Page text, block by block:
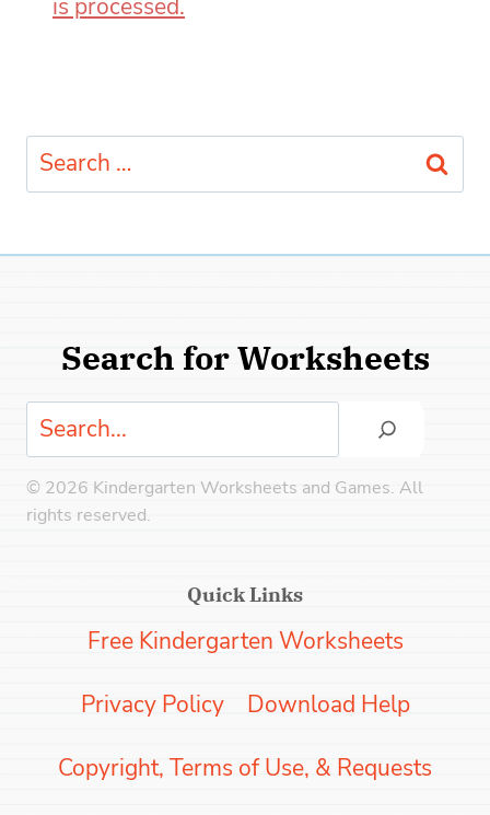
is processed.
Search
for:
Search for Worksheets
Search
© 2026 Kindergarten Worksheets and Games. All
rights reserved.
Quick Links
Free Kindergarten Worksheets
Privacy Policy Download Help
Copyright, Terms of Use, & Requests